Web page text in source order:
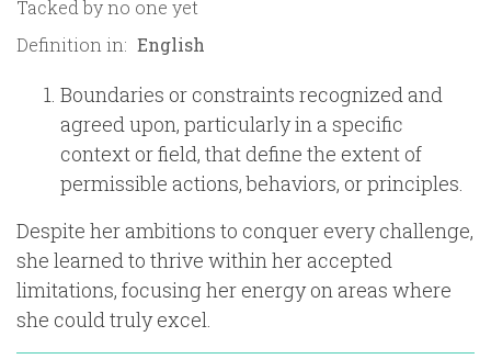
Tacked byno one yet
Definition in:
Boundaries or constraints recognized and
agreed upon, particularly in a specific
context or field, that define the extent of
permissible actions, behaviors, or principles.
Despite her ambitions to conquer every challenge,
she learned to thrive within her accepted
limitations, focusing her energy on areas where
she could truly excel.